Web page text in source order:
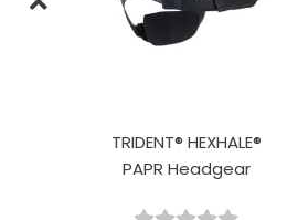
TRIDENT® HEXHALE®
PAPR Headgear